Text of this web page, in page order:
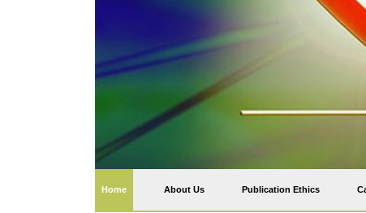
Home(current) About Us Publication Ethics